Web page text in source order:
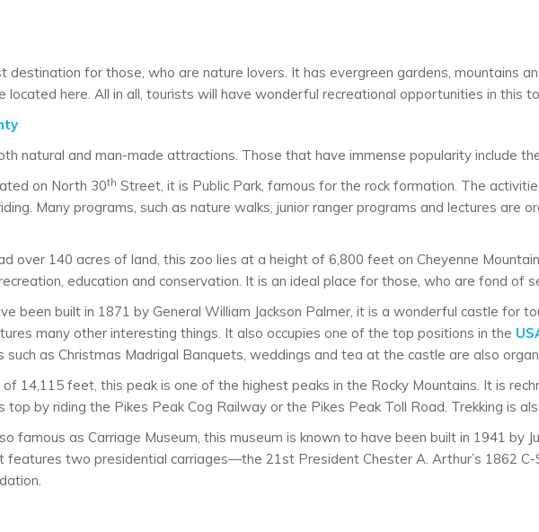
destination for those, who are nature lovers. It has evergreen gardens, mountains
located here. All in all, tourists will have wonderful recreational opportunities in this
natural and man-made attractions. Those that have immense popularity include
on North 30th Street, it is Public Park, famous for the rock formation. The
Many programs, such as nature walks, junior ranger programs and lectures
over 140 acres of land, this zoo lies at a height of 6,800 feet on Cheyenne
education and conservation. It is an ideal place for those, who are fond of
been built in 1871 by General William Jackson Palmer, it is a wonderful castle for
many other interesting things. It also occupies one of the top positions in the
such as Christmas Madrigal Banquets, weddings and tea at the castle are also
14,115 feet, this peak is one of the highest peaks in the Rocky Mountains. It is
top by riding the Pikes Peak Cog Railway or the Pikes Peak Toll Road. Trekking is
famous as Carriage Museum, this museum is known to have been built in 1941 by
features two presidential carriages—the 21st President Chester A. Arthur’s 1862